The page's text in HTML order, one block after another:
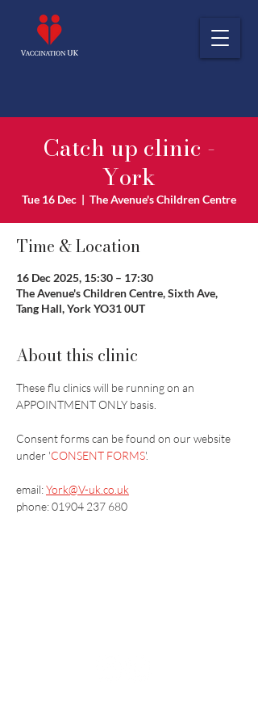
Catch up clinic -
York
Tue 16 Dec
  |
The Avenue's Children Centre
Time & Location
16 Dec 2025, 15:30 – 17:30
The Avenue's Children Centre, Sixth Ave,
Tang Hall, York YO31 0UT
About this clinic
These flu clinics will be running on an
APPOINTMENT ONLY basis.
​Consent forms can be found on our website
under 'CONSENT FORMS'.
email: York@V-uk.co.uk
phone: 01904 237 680